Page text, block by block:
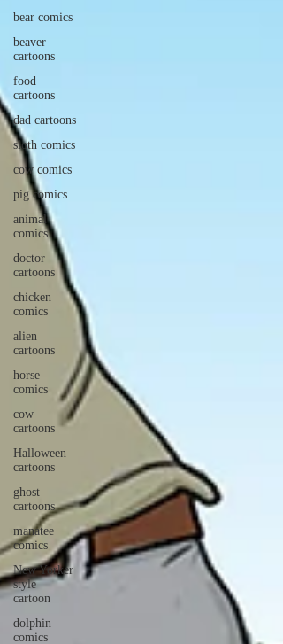
bear comics
beaver
cartoons
food
cartoons
dad cartoons
sloth comics
cow comics
pig comics
animal
comics
doctor
cartoons
chicken
comics
alien
cartoons
horse
comics
cow
cartoons
Halloween
cartoons
ghost
cartoons
manatee
comics
New Yorker
style
cartoon
dolphin
comics